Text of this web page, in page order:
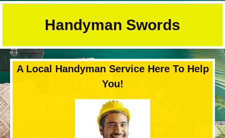
Skip
Handyman Swords
A Local Handyman Service Here To Help
You!